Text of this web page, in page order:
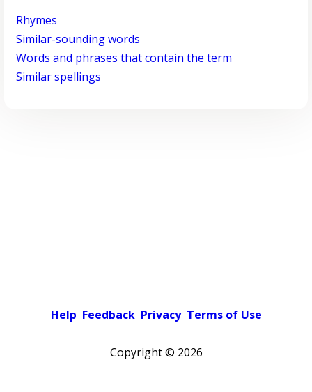
Rhymes
Similar-sounding words
Words and phrases that contain the term
Similar spellings
Help Feedback Privacy Terms of Use
Copyright © 2026